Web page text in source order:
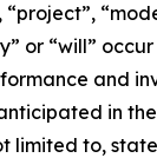
or “will”
and
in
to,